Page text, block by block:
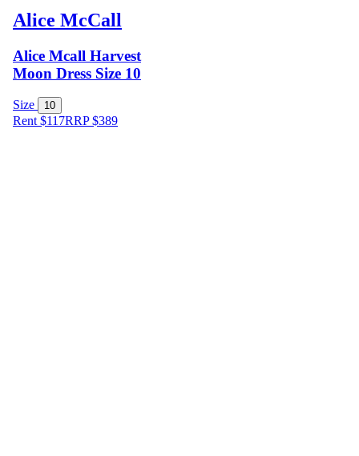
Alice McCall
Alice Mcall Harvest
Moon Dress Size 10
Size 10
Rent $117RRP$389